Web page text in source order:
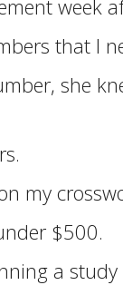
week
that I
she
my
$500.
a